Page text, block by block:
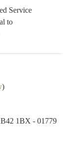
Service
to
)
1BX - 01779